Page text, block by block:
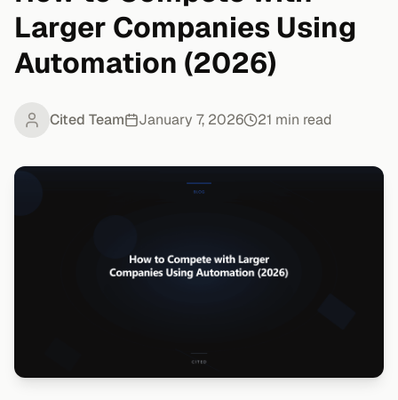
Larger Companies Using
Automation (2026)
Cited Team January 7, 2026 21 min read